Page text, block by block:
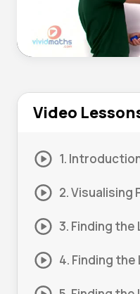
Video
2. Visualising